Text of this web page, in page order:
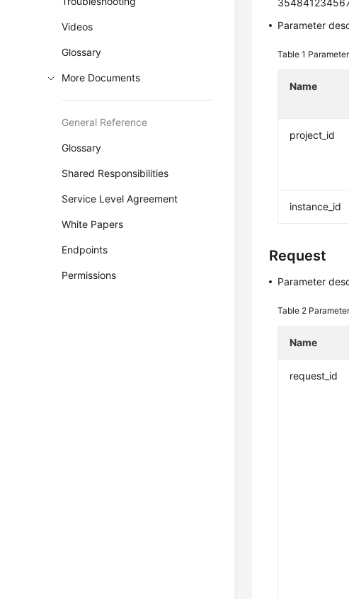
Videos
Glossary
More Documents
General Reference
Glossary
Shared Responsibilities
Service Level Agreement
White Papers
Endpoints
Permissions
Parameter
Table 1
Name
project_id
instance_id
Request
Parameter
Table 2
Name
request_id